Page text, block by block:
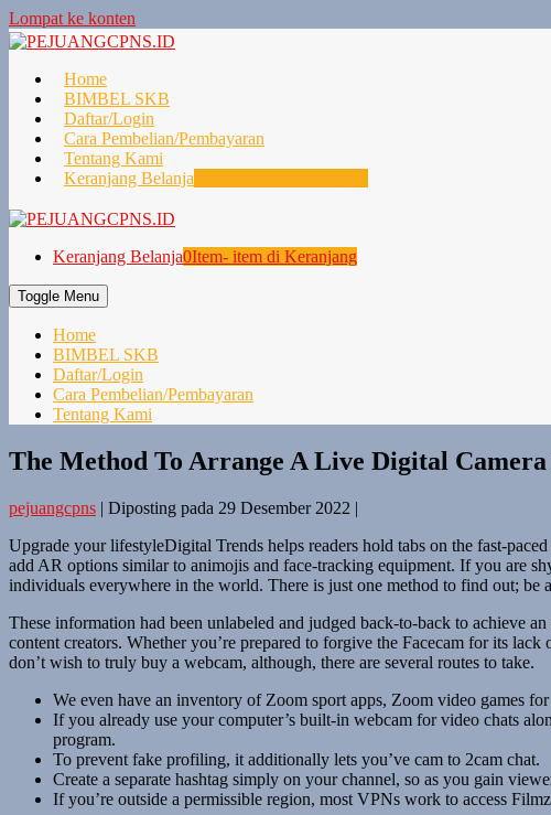
Lompat ke konten
Home
BIMBEL SKB
Daftar/Login
Cara Pembelian/Pembayaran
Tentang Kami
Keranjang Belanja
Keranjang Belanja0Item- item di Keranjang
Toggle Menu
Home
BIMBEL SKB
Daftar/Login
Cara Pembelian/Pembayaran
Tentang Kami
The Method To Arrange A Live Digital
pejuangcpns | Diposting pada 29 Desember 2022 |
Upgrade your lifestyleDigital Trends helps readers hold tabs on the fast-
add AR options similar to animojis and face-tracking equipment. If you are
individuals everywhere in the world. There is just one method to find out; be
These information had been unlabeled and judged back-to-back to achieve
content creators. Whether you’re prepared to forgive the Facecam for its
don’t wish to truly buy a webcam, although, there are several routes to take.
We even have an inventory of Zoom sport apps, Zoom video games
If you already use your computer’s built-in webcam for video chats
program.
To prevent fake profiling, it additionally lets you’ve cam to 2cam chat.
Create a separate hashtag simply on your channel, so as you gain
If you’re outside a permissible region, most VPNs work to access